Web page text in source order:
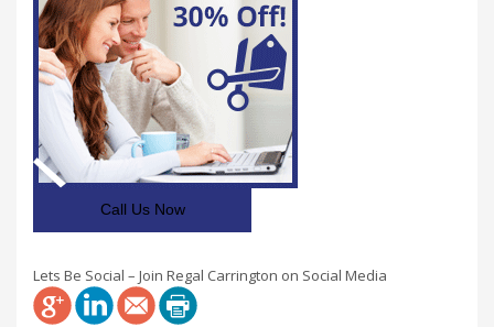
Call Us Now
Lets Be Social – Join Regal Carrington on Social Media